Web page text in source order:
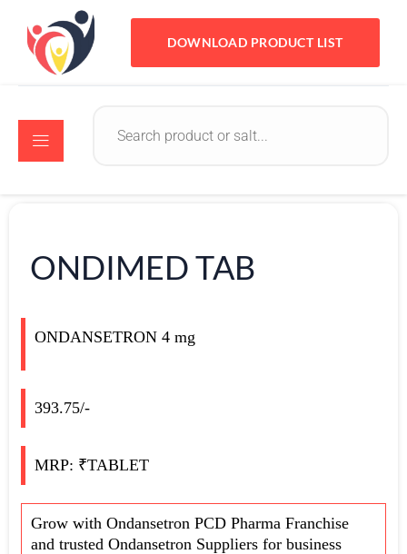
DOWNLOAD PRODUCT LIST
ONDIMED TAB
ONDANSETRON 4 mg
393.75/-
MRP: ₹TABLET
Grow with Ondansetron PCD Pharma Franchise
and trusted Ondansetron Suppliers for business